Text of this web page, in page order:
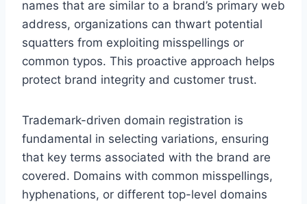
names that are similar to a brand’s primary web
address, organizations can thwart potential
squatters from exploiting misspellings or
common typos. This proactive approach helps
protect brand integrity and customer trust.
Trademark-driven domain registration is
fundamental in selecting variations, ensuring
that key terms associated with the brand are
covered. Domains with common misspellings,
hyphenations, or different top-level domains